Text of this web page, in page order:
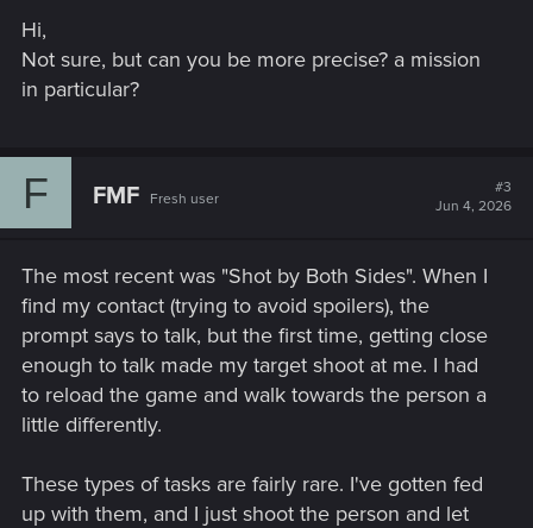
Hi,
Not sure, but can you be more precise? a mission
in particular?
F FMF Fresh user
#3
Jun 4, 2026
The most recent was "Shot by Both Sides". When I
find my contact (trying to avoid spoilers), the
prompt says to talk, but the first time, getting close
enough to talk made my target shoot at me. I had
to reload the game and walk towards the person a
little differently.
These types of tasks are fairly rare. I've gotten fed
up with them, and I just shoot the person and let